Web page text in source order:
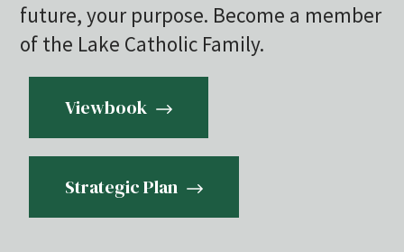
future, your purpose. Become a member
of the Lake Catholic Family.
Viewbook
Strategic Plan